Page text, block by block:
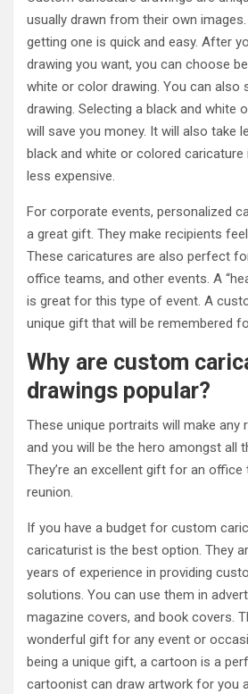
usually drawn from their own
getting one is quick and easy. After
drawing you want, you can choose
white or color drawing. You can also
drawing. Selecting a black and white
will save you money. It will also take
black and white or colored caricature
less expensive.
For corporate events, personalized
a great gift. They make recipients
These caricatures are also perfect
office teams, and other events. A
is great for this type of event. A
unique gift that will be remembered
Why are custom
drawings popular?
These unique portraits will make any
and you will be the hero amongst all
They’re an excellent gift for an
reunion.
If you have a budget for custom
caricaturist is the best option. They
years of experience in providing
solutions. You can use them in
magazine covers, and book covers.
wonderful gift for any event or
being a unique gift, a cartoon is a
cartoonist can draw artwork for you